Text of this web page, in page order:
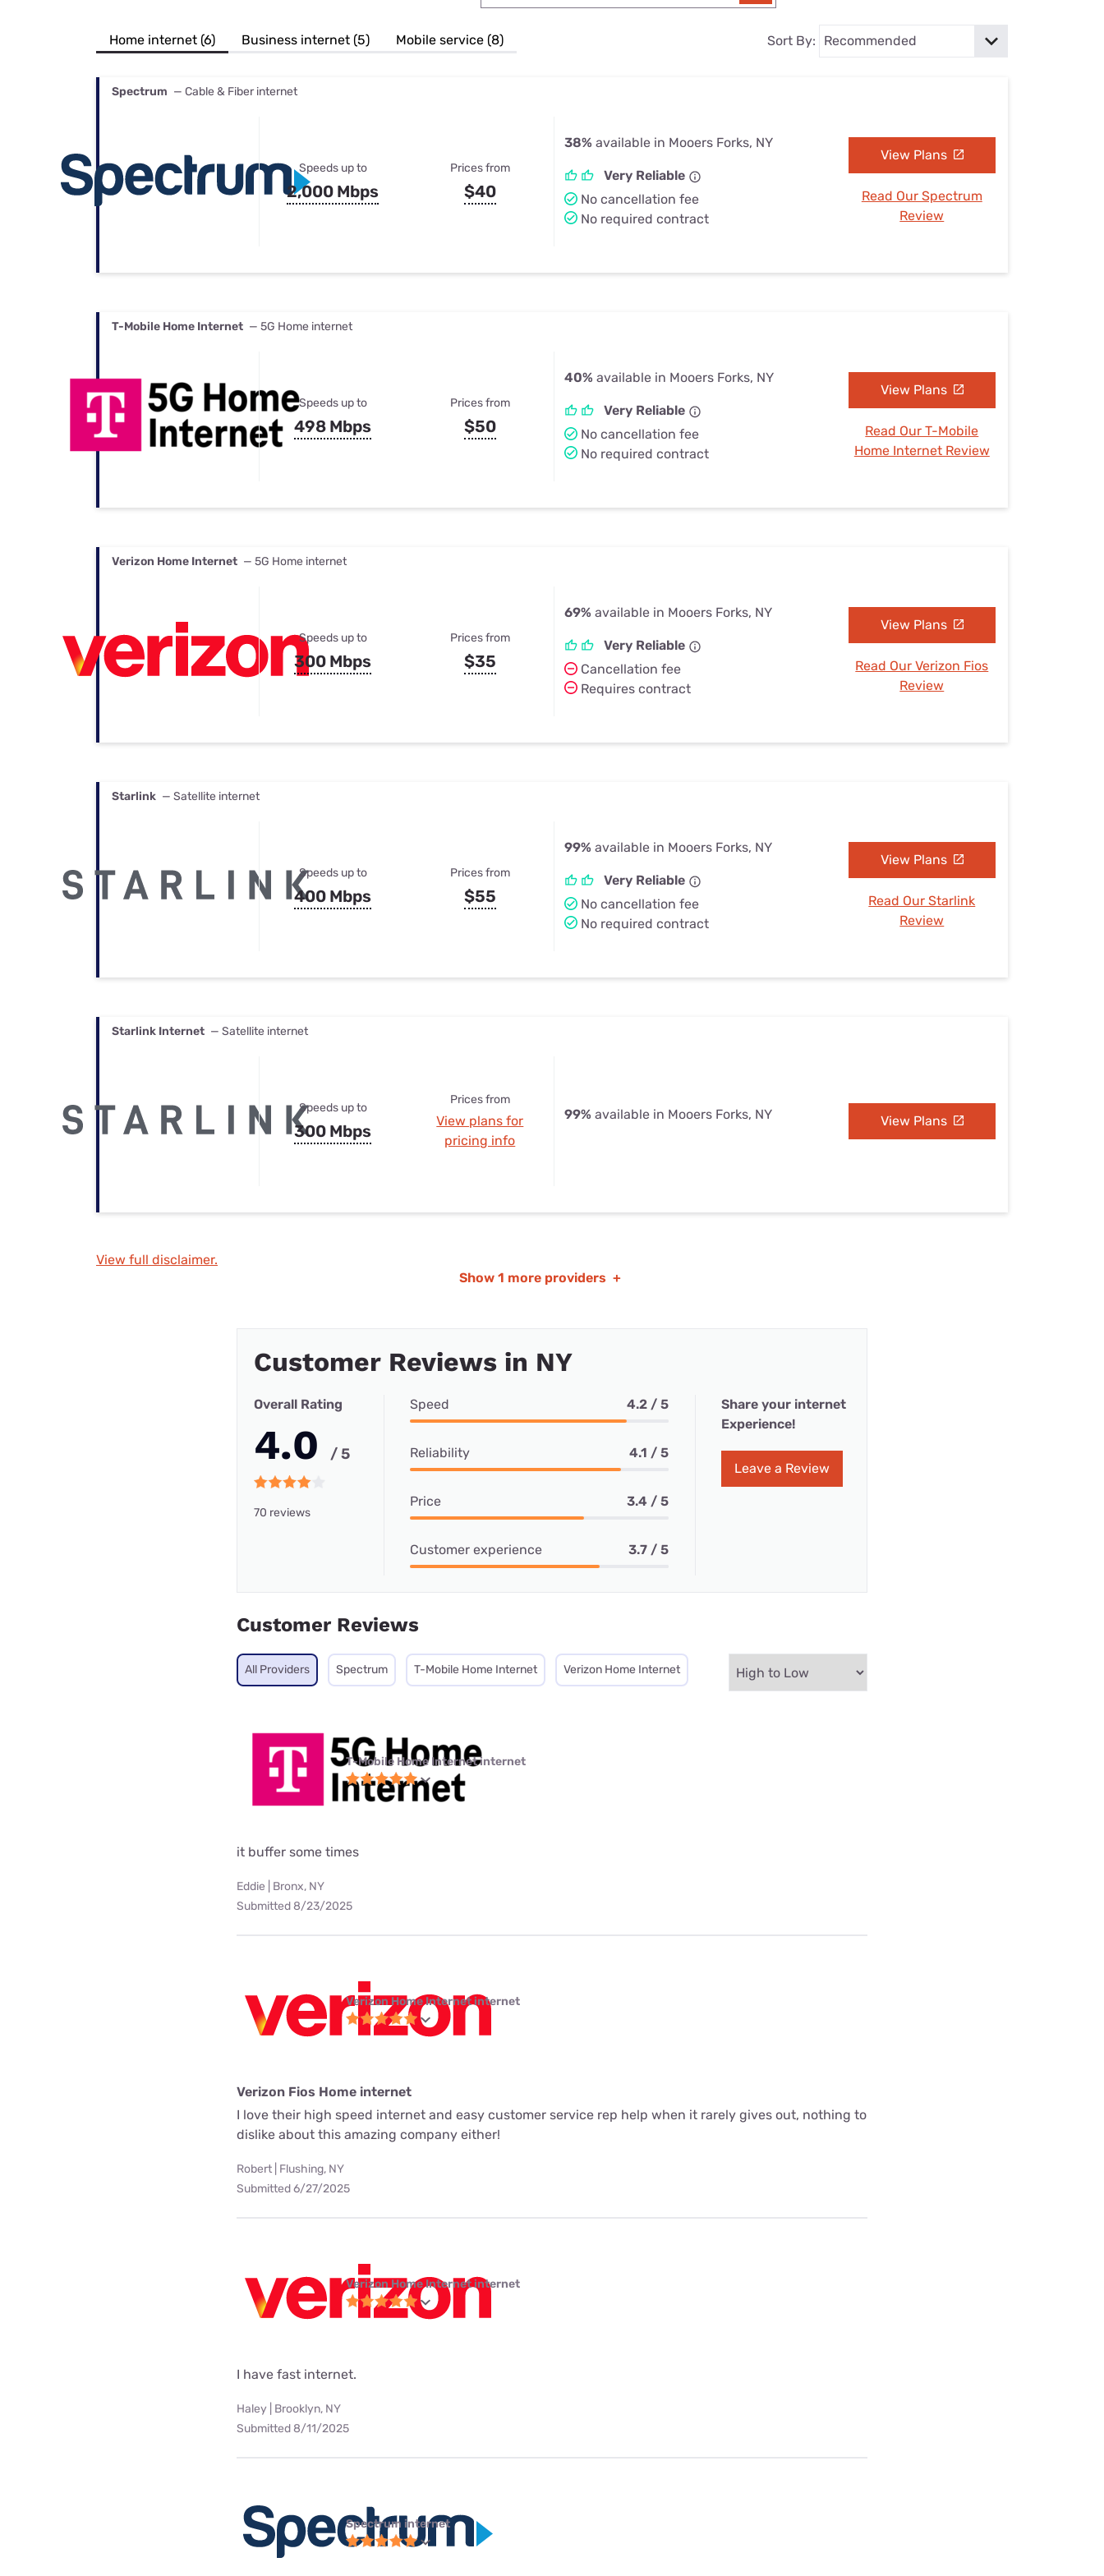
Best Internet & TV Bundles
Their Smart Device Privacy Settings — Fix It
Home internet (6) Business internet (5) Mobile service (8) Sort By:
Spectrum — Cable & Fiber internet
Speeds up to
2,000 Mbps
Prices from
$40
38% available in Mooers Forks, NY
Very Reliable
No cancellation fee
No required contract
View Plans
Read Our Spectrum
Review
T-Mobile Home Internet — 5G Home internet
Speeds up to
498 Mbps
Prices from
$50
40% available in Mooers Forks, NY
Very Reliable
No cancellation fee
No required contract
View Plans
Read Our T-Mobile
Home Internet Review
Verizon Home Internet — 5G Home internet
Speeds up to
300 Mbps
Prices from
$35
69% available in Mooers Forks, NY
Very Reliable
Cancellation fee
Requires contract
View Plans
Read Our Verizon Fios
Review
Starlink — Satellite internet
Speeds up to
400 Mbps
Prices from
$55
99% available in Mooers Forks, NY
Very Reliable
No cancellation fee
No required contract
View Plans
Read Our Starlink
Review
Starlink Internet — Satellite internet
Speeds up to
300 Mbps
Prices from
View plans for
pricing info
99% available in Mooers Forks, NY View Plans
View full disclaimer.
Show 1 more providers +
Customer Reviews in NY
Overall Rating
4.0 / 5
70 reviews
Speed 4.2 / 5
Reliability 4.1 / 5
Price 3.4 / 5
Customer experience 3.7 / 5
Share your internet
Experience!
Leave a Review
Customer Reviews
All Providers Spectrum T-Mobile Home Internet Verizon Home Internet
T-Mobile Home Internet internet
it buffer some times
Eddie | Bronx, NY
Submitted 8/23/2025
Verizon Home Internet internet
Verizon Fios Home internet
I love their high speed internet and easy customer service rep help when it rarely gives out, nothing to
dislike about this amazing company either!
Robert | Flushing, NY
Submitted 6/27/2025
Verizon Home Internet internet
I have fast internet.
Haley | Brooklyn, NY
Submitted 8/11/2025
Spectrum internet